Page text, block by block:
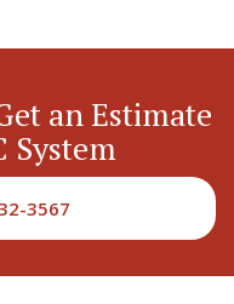
an Estimate
System
3567